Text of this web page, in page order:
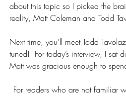
about this topic so I picked the
reality, Matt Coleman and Todd
Next time, you’ll meet Todd
tuned!  For today’s interview, I
Matt was gracious enough to
For readers who are not familiar